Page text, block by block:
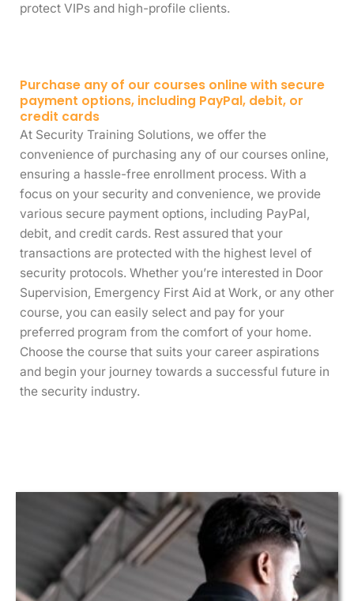
protect VIPs and high-profile clients.
Purchase any of our courses online with secure
payment options, including PayPal, debit, or
credit cards
At Security Training Solutions, we offer the
convenience of purchasing any of our courses online,
ensuring a hassle-free enrollment process. With a
focus on your security and convenience, we provide
various secure payment options, including PayPal,
debit, and credit cards. Rest assured that your
transactions are protected with the highest level of
security protocols. Whether you’re interested in Door
Supervision, Emergency First Aid at Work, or any other
course, you can easily select and pay for your
preferred program from the comfort of your home.
Choose the course that suits your career aspirations
and begin your journey towards a successful future in
the security industry.
This
product
has
multiple
variants.
This
product
has
multiple
variants.
This
product
has
multiple
variants.
This
product
has
multiple
variants.
This
product
has
multiple
variants.
This
product
has
multiple
variants.
This
product
has
multiple
variants.
This
product
has
multiple
variants.
This
product
has
multiple
variants.
This
product
has
multiple
variants.
This
product
has
multiple
variants.
This
product
has
multiple
variants.